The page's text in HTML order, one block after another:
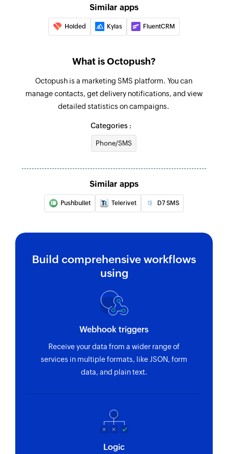
Similar apps
Holded Kylas FluentCRM
What is Octopush?
Octopush is a marketing SMS platform. You can
manage contacts, get delivery notifications, and view
detailed statistics on campaigns.
Categories :
Phone/SMS
Similar apps
Pushbullet Telerivet D7 SMS
Build comprehensive workflows
using
Webhook triggers
Receive your data from a wider range of
services in multiple formats, like JSON, form
data, and plain text.
Logic